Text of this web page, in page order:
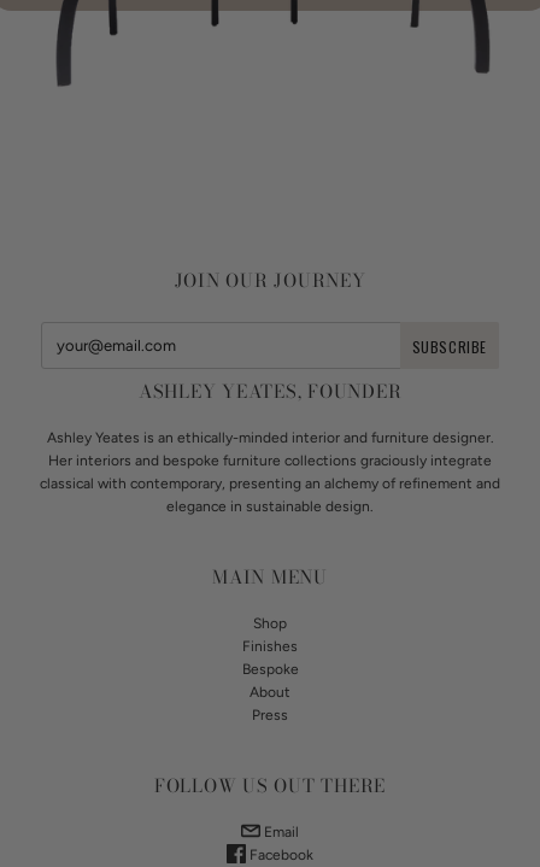
JOIN OUR JOURNEY
ASHLEY YEATES, FOUNDER
Ashley Yeates is an ethically-minded interior and furniture designer.
Her interiors and bespoke furniture collections graciously integrate
classical with contemporary, presenting an alchemy of refinement and
elegance in sustainable design.
MAIN MENU
Shop
Finishes
Bespoke
About
Press
FOLLOW US OUT THERE
Email
Facebook